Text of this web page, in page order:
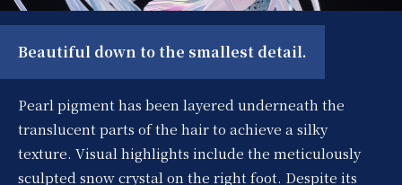
Beautiful down to the smallest detail.
Pearl pigment has been layered underneath the
translucent parts of the hair to achieve a silky
texture. Visual highlights include the meticulously
sculpted snow crystal on the right foot. Despite its